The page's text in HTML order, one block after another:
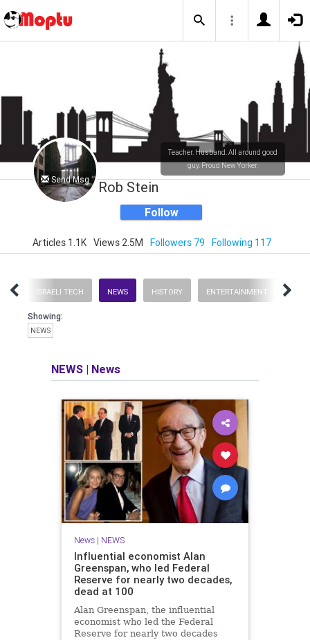
Send Msg
Teacher. Husband. All around good
guy. Proud New Yorker.
Rob Stein
Follow
Articles 1.1K Views 2.5M Followers 79 Following 117
ISRAELI TECH NEWS HISTORY ENTERTAINMENT
Showing:
NEWS
NEWS | News
News| NEWS
Influential economist Alan
Greenspan, who led Federal
Reserve for nearly two decades,
dead at 100
Alan Greenspan, the influential
economist who led the Federal
Reserve for nearly two decades